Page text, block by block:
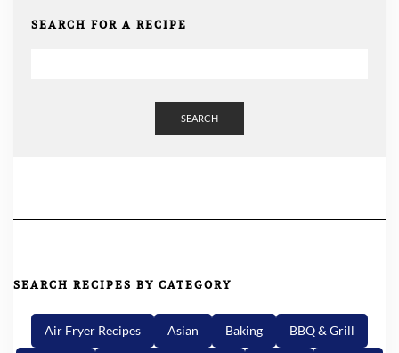
SEARCH FOR A RECIPE
SEARCH
SEARCH RECIPES BY CATEGORY
Air Fryer Recipes Asian Baking BBQ & Grill